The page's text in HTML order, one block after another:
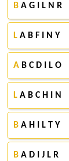
B A G I L N R
L A B F I N Y
A B C D I L O
L A B C H I N
B A H I L T Y
B A D I J L R